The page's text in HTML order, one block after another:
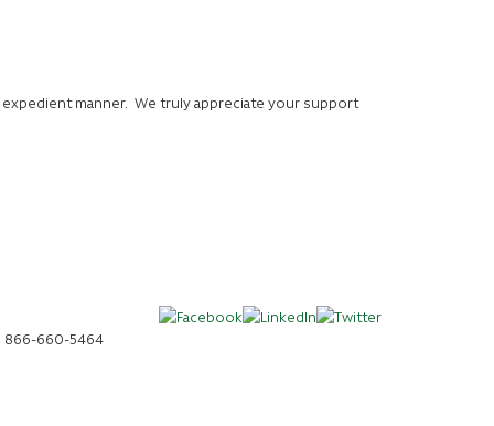
manner. We truly appreciate your support
866-660-5464